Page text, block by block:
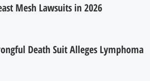
Mesh Lawsuits in 2026
Death Suit Alleges Lymphoma